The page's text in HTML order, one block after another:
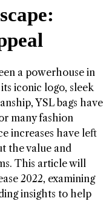
a powerhouse in
iconic logo, sleek
YSL bags have
many fashion
increases have left
the value and
This article will
2022, examining
insights to help